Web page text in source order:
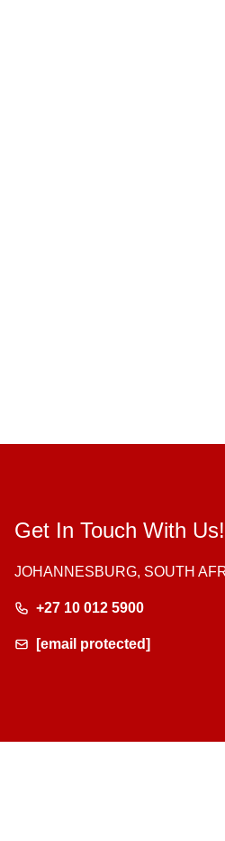
Get In Touch With Us!
JOHANNESBURG, SOUTH
+27 10 012 5900
[email protected]